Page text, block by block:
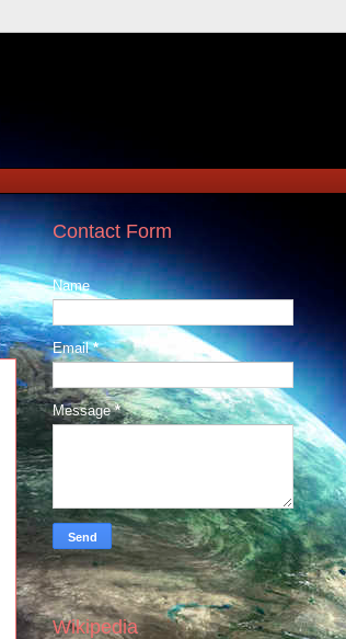
Contact Form
Name
Email*
Message*
Wikipedia